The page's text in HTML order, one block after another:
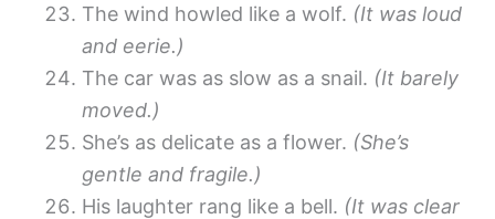
The wind howled like a wolf. (It was loud
and eerie.)
The car was as slow as a snail. (It barely
moved.)
She’s as delicate as a flower. (She’s
gentle and fragile.)
His laughter rang like a bell. (It was clear